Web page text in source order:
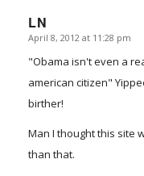
LN
says:
April 8, 2012 at 11:28 pm
"Obama isn't even a
american citizen"
birther!
Man I thought this site
than that.